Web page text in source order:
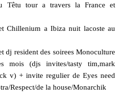
Têtu tour a travers la France et
Chillenium a Ibiza nuit lacoste au
dj resident des soirees Monoculture
mois (djs invites/tasty tim,mark
v) + invite regulier de Eyes need
Respect/de la house/Monarchik